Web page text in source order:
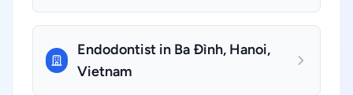
Endodontist in Ba Đình, Hanoi,
Vietnam